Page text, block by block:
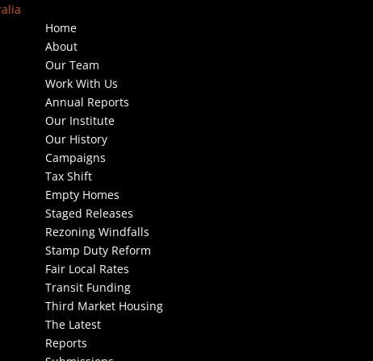
Home
About
Our Team
Work With Us
Annual Reports
Our Institute
Our History
Campaigns
Tax Shift
Empty Homes
Staged Releases
Rezoning Windfalls
Stamp Duty Reform
Fair Local Rates
Transit Funding
Third Market Housing
The Latest
Reports